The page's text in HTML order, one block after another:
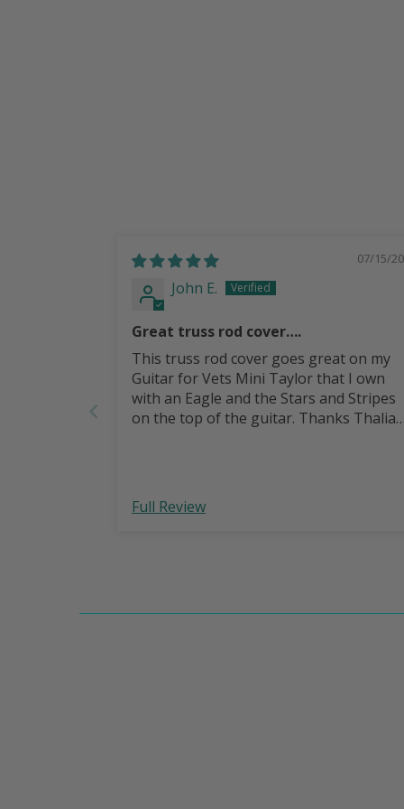
07/15/
John E.
Great truss rod cover….
This truss rod cover goes great on my
Guitar for Vets Mini Taylor that I own
with an Eagle and the Stars and Stripes
on the top of the guitar. Thanks
Full Review